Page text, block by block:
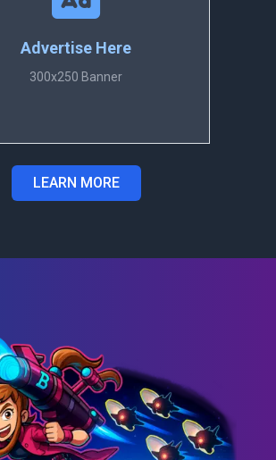
Advertise Here
300x250 Banner
LEARN MORE